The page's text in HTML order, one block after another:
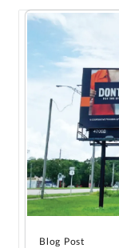
Blog Post